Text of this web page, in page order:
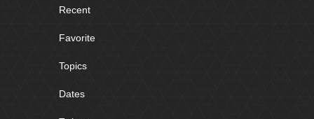
Recent
Favorite
Topics
Dates